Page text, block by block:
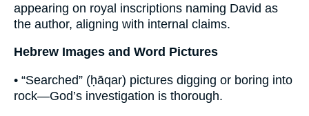
appearing on royal inscriptions naming David as
the author, aligning with internal claims.
Hebrew Images and Word Pictures
• “Searched” (ḥāqar) pictures digging or boring into
rock—God’s investigation is thorough.